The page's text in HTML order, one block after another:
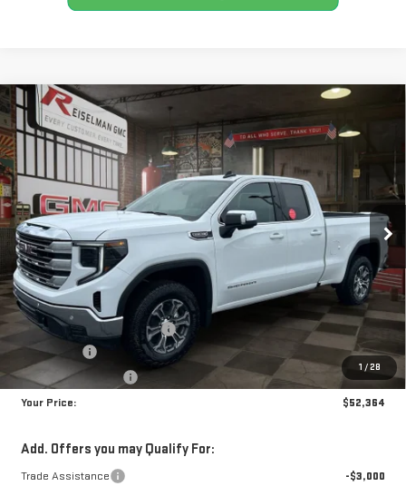
1 / 28
NEW2026GMC SIERRA 1500SLE
1GTRUBED5TZ275382Stock:1275382Model: TK10753
In Stock 10 mi Ext. Int.
BUY FINANCE LEASE
$8,700
SAVINGS
$52,364
YOUR PRICE
Less
MSRP:
$60,175
Doc Prep Fee:
+$889
Price reduction below MSRP:
-$4,450
Bonus Cash
-$2,500
Purchase Allowance
-$1,750
Your Price:
$52,364
Add. Offers you may Qualify For:
Trade Assistance
-$3,000
Compare Vehicle